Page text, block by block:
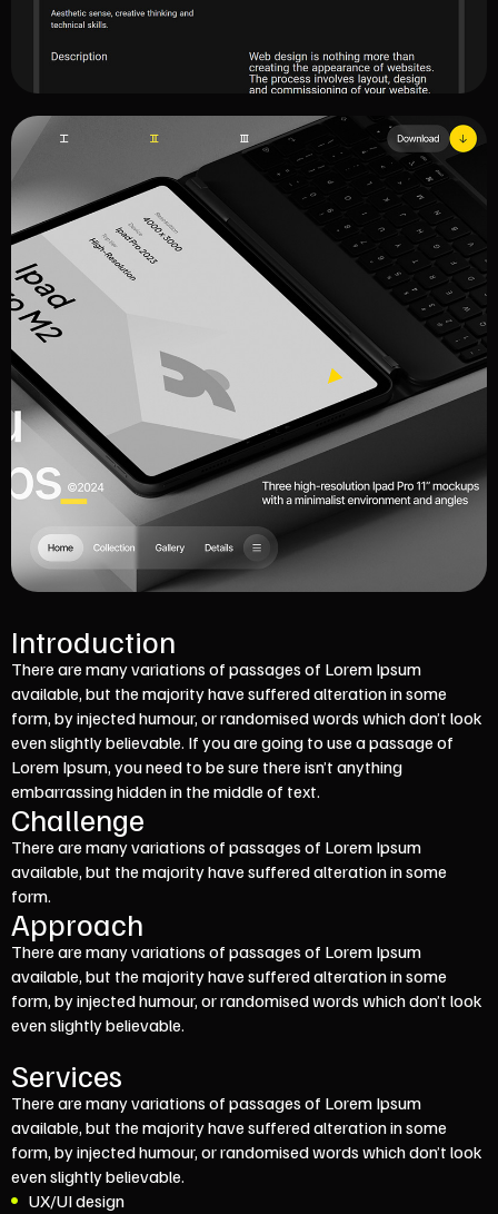
Introduction
There are many variations of passages of Lorem Ipsum
available, but the majority have suffered alteration in some
form, by injected humour, or randomised words which don’t look
even slightly believable. If you are going to use a passage of
Lorem Ipsum, you need to be sure there isn’t anything
embarrassing hidden in the middle of text.
Challenge
There are many variations of passages of Lorem Ipsum
available, but the majority have suffered alteration in some
form.
Approach
There are many variations of passages of Lorem Ipsum
available, but the majority have suffered alteration in some
form, by injected humour, or randomised words which don’t look
even slightly believable.
Services
There are many variations of passages of Lorem Ipsum
available, but the majority have suffered alteration in some
form, by injected humour, or randomised words which don’t look
even slightly believable.
UX/UI design